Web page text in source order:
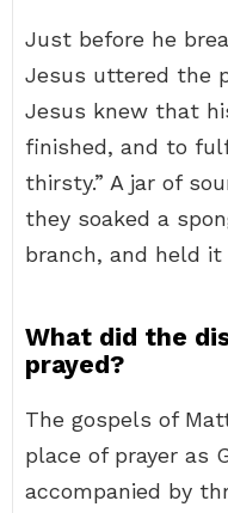
Just before he
Jesus uttered the
Jesus knew that
finished, and to
thirsty.” A jar of
they soaked a
branch, and held
What did the
prayed?
The gospels of
place of prayer as
accompanied by